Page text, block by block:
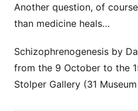
Another question, of
than medicine heals…
Schizophrenogenesis by
from the 9 October to the
Stolper Gallery (31